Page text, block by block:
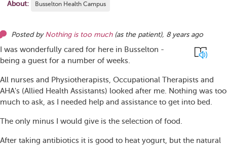
About: Busselton Health Campus
Posted by Nothing is too much (as the patient), 8 years ago
I was wonderfully cared for here in Busselton -
being a guest for a number of weeks.
All nurses and Physiotherapists, Occupational Therapists and
AHA's (Allied Health Assistants) looked after me. Nothing was too
much to ask, as I needed help and assistance to get into bed.
The only minus I would give is the selection of food.
After taking antibiotics it is good to heat yogurt, but the natural